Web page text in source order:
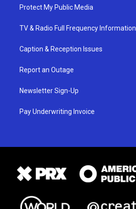
Protect My Public Media
TV & Radio Full Frequency Information
Caption & Reception Issues
Report an Outage
Newsletter Sign-Up
Pay Underwriting Invoice